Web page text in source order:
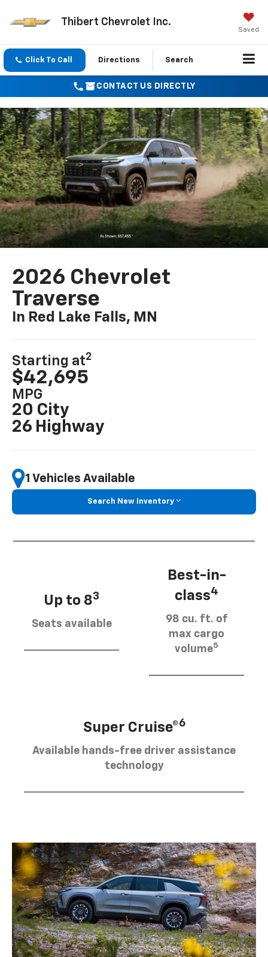
Thibert Chevrolet Inc.
Saved
Click To Call Directions Search
CONTACT US DIRECTLY
2026 Chevrolet
Traverse
In Red Lake Falls, MN
Starting at2
$42,695
MPG
20 City
26 Highway
1 Vehicles Available
Search New Inventory
Up to 83
Seats available
Best-in-
class4
98 cu. ft. of
max cargo
volume5
Super Cruise®6
Available hands-free driver assistance
technology